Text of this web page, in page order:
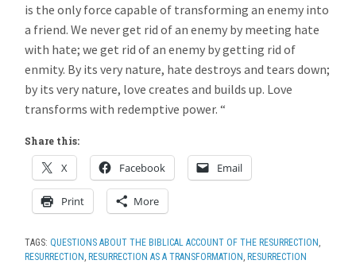
is the only force capable of transforming an enemy into
a friend. We never get rid of an enemy by meeting hate
with hate; we get rid of an enemy by getting rid of
enmity. By its very nature, hate destroys and tears down;
by its very nature, love creates and builds up. Love
transforms with redemptive power. “
Share this:
X Facebook Email
Print More
TAGS:QUESTIONS ABOUT THE BIBLICAL ACCOUNT OF THE RESURRECTION
RESURRECTION ,RESURRECTION AS A TRANSFORMATION ,RESURRECTION